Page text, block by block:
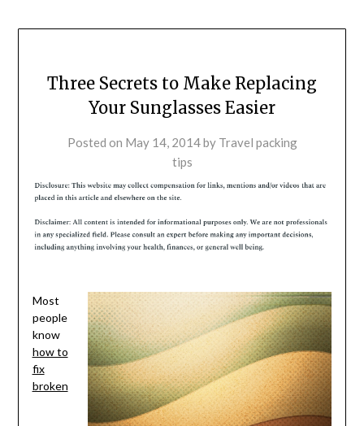
Three Secrets to Make Replacing
Your Sunglasses Easier
Posted on May 14, 2014by Travel packing
tips
Most
people
know
how to
fix
broken